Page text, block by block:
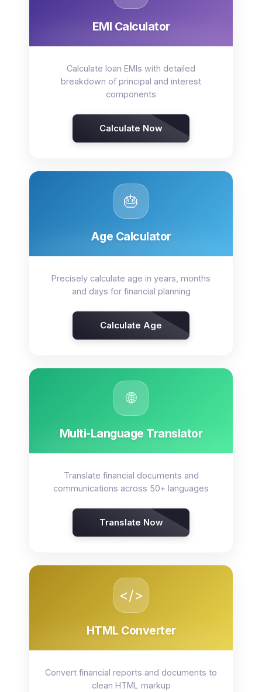
EMI Calculator
Calculate loan EMIs with detailed
breakdown of principal and interest
components
Calculate Now
🎂
Age Calculator
Precisely calculate age in years, months
and days for financial planning
Calculate Age
🌐
Multi-Language Translator
Translate financial documents and
communications across 50+ languages
Translate Now
</>
HTML Converter
Convert financial reports and documents to
clean HTML markup